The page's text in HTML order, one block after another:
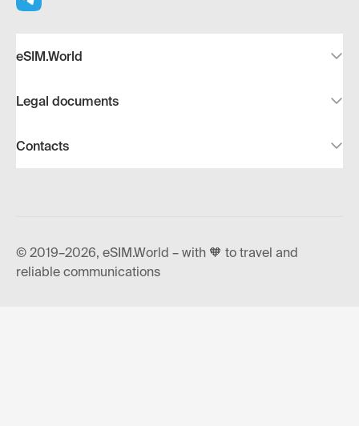
eSIM.World
Legal documents
Contacts
© 2019–2026, eSIM.World – with 🧡 to travel and
reliable communications